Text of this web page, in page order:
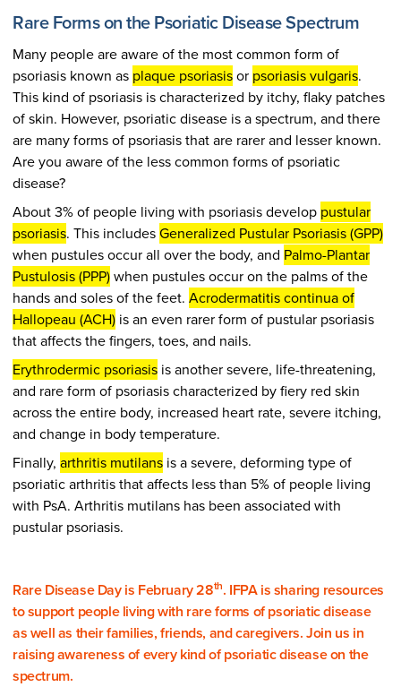
Rare Forms on the Psoriatic Disease Spectrum
Many people are aware of the most common form of
psoriasis known as plaque psoriasisor psoriasis vulgaris.
This kind of psoriasis is characterized by itchy, flaky patches
of skin. However, psoriatic disease is a spectrum, and there
are many forms of psoriasis that are rarer and lesser known.
Are you aware of the less common forms of psoriatic
disease?
About 3% of people living with psoriasis develop pustular
psoriasis. This includesGeneralized Pustular Psoriasis (GPP)
when pustules occur all over the body, and Palmo-Plantar
Pustulosis (PPP)when pustules occur on the palms of the
hands and soles of the feet. Acrodermatitis continua of
Hallopeau (ACH) is an even rarer form of pustular psoriasis
that affects the fingers, toes, and nails.
Erythrodermic psoriasis is another severe, life-threatening,
and rare form of psoriasis characterized by fiery red skin
across the entire body, increased heart rate, severe itching,
and change in body temperature.
Finally, arthritis mutilans is a severe, deforming type of
psoriatic arthritis that affects less than 5% of people living
with PsA. Arthritis mutilans has been associated with
pustular psoriasis.
Rare Disease Day is February 28th. IFPA is sharing resources
to support people living with rare forms of psoriatic disease
as well as their families, friends, and caregivers. Join us in
raising awareness of every kind of psoriatic disease on the
spectrum.